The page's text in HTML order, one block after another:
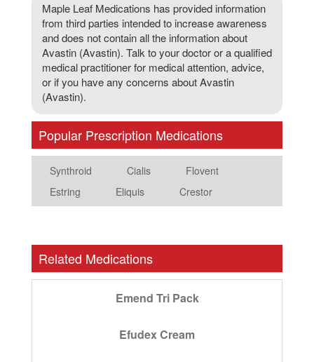
Maple Leaf Medications has provided information
from third parties intended to increase awareness
and does not contain all the information about
Avastin (Avastin). Talk to your doctor or a qualified
medical practitioner for medical attention, advice,
or if you have any concerns about Avastin
(Avastin).
Popular Prescription Medications
Synthroid Cialis
Flovent
Estring
Eliquis Crestor
Related Medications
Emend Tri Pack
Efudex Cream